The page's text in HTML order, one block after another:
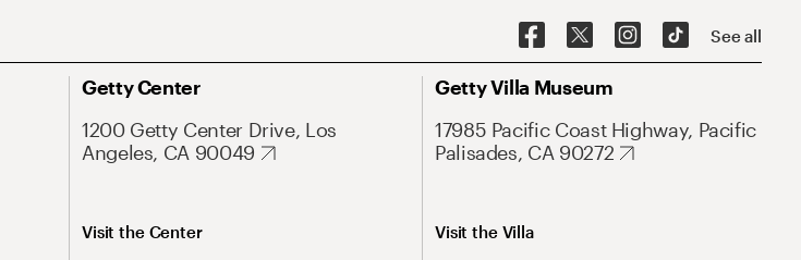
See all
Getty Center
1200 Getty Center Drive, Los
Angeles, CA 90049
Visit the Center
Getty Villa Museum
17985 Pacific Coast Highway, Pacific
Palisades, CA 90272
Visit the Villa